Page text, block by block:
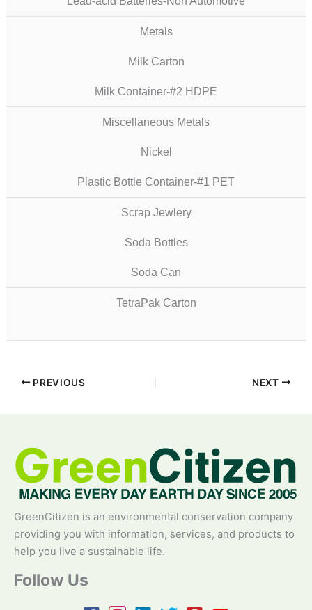
Metals
Milk Carton
Milk Container-#2 HDPE
Miscellaneous Metals
Nickel
Plastic Bottle Container-#1 PET
Scrap Jewlery
Soda Bottles
Soda Can
TetraPak Carton
PREVIOUS NEXT
GreenCitizen is an environmental conservation company
providing you with information, services, and products to
help you live a sustainable life.
Follow Us